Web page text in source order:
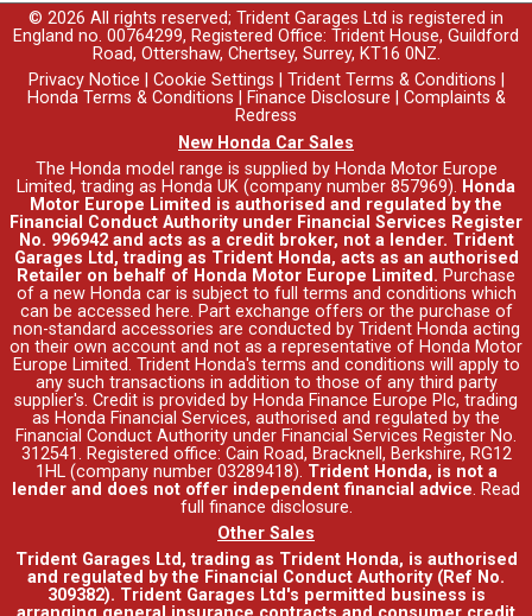
© 2026 All rights reserved; Trident Garages Ltd is registered in
England no. 00764299, Registered Office: Trident House, Guildford
Road, Ottershaw, Chertsey, Surrey, KT16 0NZ.
Privacy Notice
Cookie Settings Trident Terms & Conditions
Honda Terms & Conditions
Finance Disclosure
Complaints &
Redress
New Honda Car Sales
The Honda model range is supplied by Honda Motor Europe
Limited, trading as Honda UK (company number 857969). Honda
Motor Europe Limited is authorised and regulated by the
Financial Conduct Authority under Financial Services Register
No. 996942 and acts as a credit broker, not a lender. Trident
Garages Ltd, trading as Trident Honda, acts as an authorised
Retailer on behalf of Honda Motor Europe Limited. Purchase
of a new Honda car is subject to full terms and conditions which
can be accessed here. Part exchange offers or the purchase of
non-standard accessories are conducted by Trident Honda acting
on their own account and not as a representative of Honda Motor
Europe Limited. Trident Honda's terms and conditions will apply to
any such transactions in addition to those of any third party
supplier's. Credit is provided by Honda Finance Europe Plc, trading
as Honda Financial Services, authorised and regulated by the
Financial Conduct Authority under Financial Services Register No.
312541. Registered office: Cain Road, Bracknell, Berkshire, RG12
1HL (company number 03289418). Trident Honda, is not a
lender and does not offer independent financial advice. Read
full finance disclosure.
Other Sales
Trident Garages Ltd, trading as Trident Honda, is authorised
and regulated by the Financial Conduct Authority (Ref No.
309382). Trident Garages Ltd's permitted business is